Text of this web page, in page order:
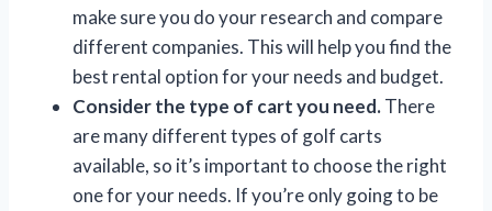
make sure you do your research and compare
different companies. This will help you find the
best rental option for your needs and budget.
Consider the type of cart you need.There
are many different types of golf carts
available, so it’s important to choose the right
one for your needs. If you’re only going to be